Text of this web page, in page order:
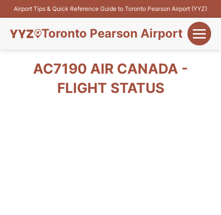
Airport Tips & Quick Reference Guide to Toronto Pearson Airport (YYZ)
Toronto Pearson Airport
Flights&Airlines
AC7190 AIR CANADA -
FLIGHT STATUS